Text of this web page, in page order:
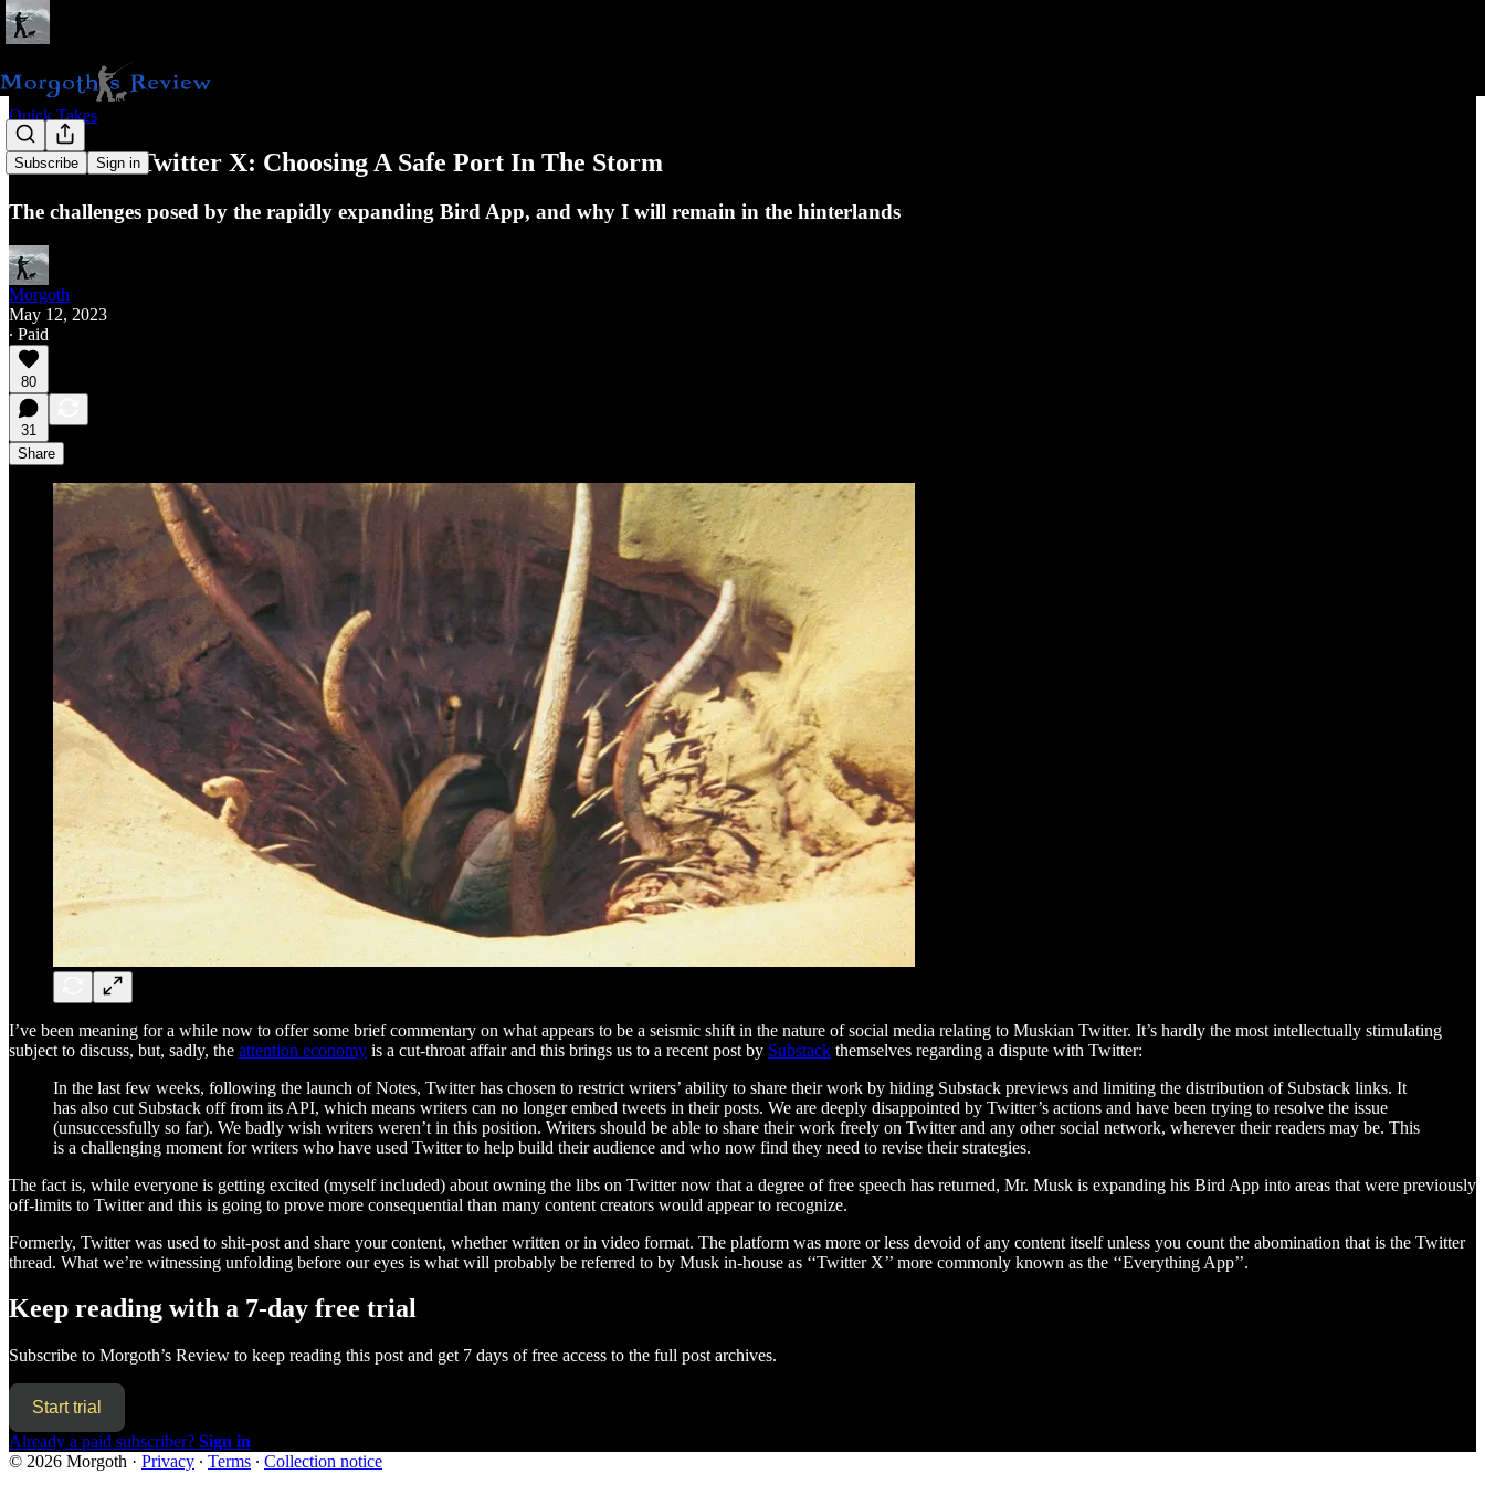
Subscribe Sign in
Quick Takes
Beware Of Twitter X: Choosing A Safe Port In The Storm
The challenges posed by the rapidly expanding Bird App, and why I will remain in the hinterlands
Morgoth
May 12, 2023
∙ Paid
80
31
Share
I’ve been meaning for a while now to offer some brief commentary on what appears to be a seismic shift in the nature of social media relating to Muskian Twitter. It’s hardly the most intellectually stimulating
subject to discuss, but, sadly, the attention economy is a cut-throat affair and this brings us to a recent post by Substack themselves regarding a dispute with Twitter:
In the last few weeks, following the launch of Notes, Twitter has chosen to restrict writers’ ability to share their work by hiding Substack previews and limiting the distribution of Substack links. It
has also cut Substack off from its API, which means writers can no longer embed tweets in their posts. We are deeply disappointed by Twitter’s actions and have been trying to resolve the issue
(unsuccessfully so far). We badly wish writers weren’t in this position. Writers should be able to share their work freely on Twitter and any other social network, wherever their readers may be. This
is a challenging moment for writers who have used Twitter to help build their audience and who now find they need to revise their strategies.
The fact is, while everyone is getting excited (myself included) about owning the libs on Twitter now that a degree of free speech has returned, Mr. Musk is expanding his Bird App into areas that were previously
off-limits to Twitter and this is going to prove more consequential than many content creators would appear to recognize.
Formerly, Twitter was used to shit-post and share your content, whether written or in video format. The platform was more or less devoid of any content itself unless you count the abomination that is the Twitter
thread. What we’re witnessing unfolding before our eyes is what will probably be referred to by Musk in-house as ‘‘Twitter X’’ more commonly known as the ‘‘Everything App’’.
Keep reading with a 7-day free trial
Subscribe to Morgoth’s Review to keep reading this post and get 7 days of free access to the full post archives.
Start trial
Already a paid subscriber? Sign in
© 2026 Morgoth · Privacy ∙ Terms ∙ Collection notice